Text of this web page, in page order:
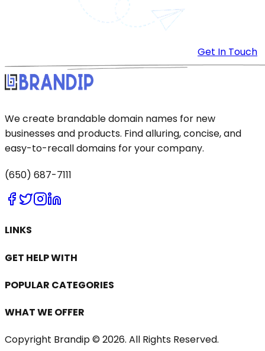
Get In Touch
We create brandable domain names for new
businesses and products. Find alluring, concise, and
easy-to-recall domains for your company.
(650) 687-7111
LINKS
GET HELP WITH
POPULAR CATEGORIES
WHAT WE OFFER
Copyright Brandip © 2026. All Rights Reserved.